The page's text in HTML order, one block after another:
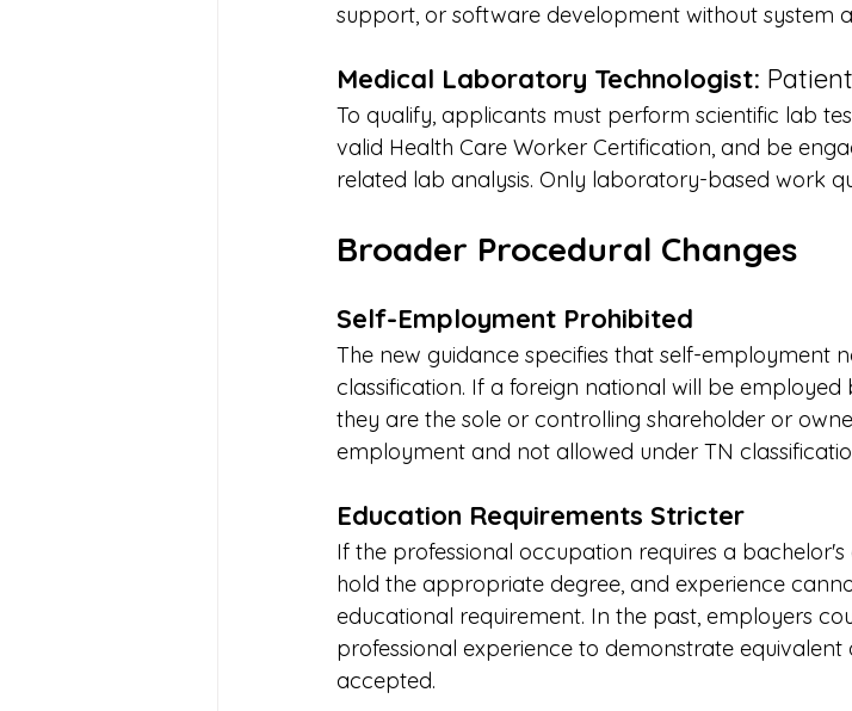
support, or software development without system
Medical Laboratory Technologist:
To qualify, applicants must perform scientific lab
valid Health Care Worker Certification, and be
related lab analysis. Only laboratory-based work
Broader Procedural Changes
Self-Employment Prohibited
The new guidance specifies that self-employment
classification. If a foreign national will be
they are the sole or controlling shareholder or
employment and not allowed under TN
Education Requirements Stricter
If the professional occupation requires a
hold the appropriate degree, and experience
educational requirement. In the past, employers
professional experience to demonstrate equivalent
accepted.